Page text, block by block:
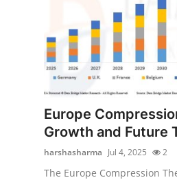
News Network
Submit Press Release
Guest Posting
Crypto
Europe
Growth and Future
harshasharma Jul 4, 2025 2
The Europe Compression